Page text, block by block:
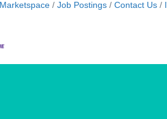
Marketspace Job Postings Contact Us